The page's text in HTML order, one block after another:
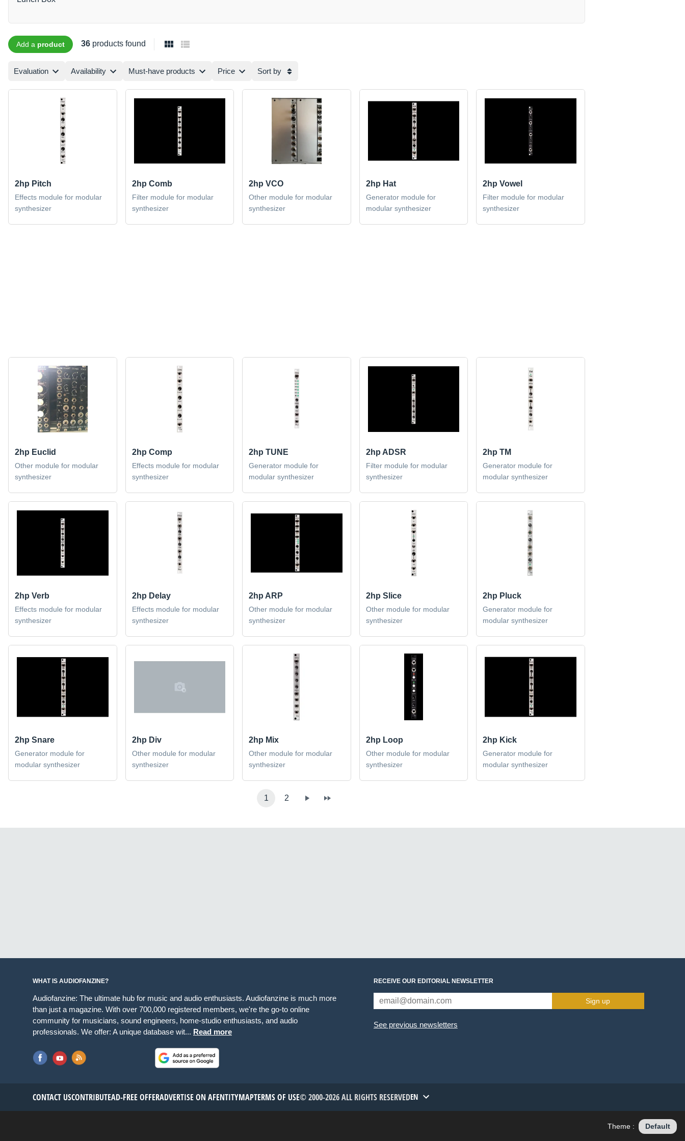
Add a product 36 products found
Evaluation Availability Must-have products Price Sort by
2hp Pitch
Effects module for modular
synthesizer
2hp Comb
Filter module for modular
synthesizer
2hp VCO
Other module for modular
synthesizer
2hp Hat
Generator module for
modular synthesizer
2hp Vowel
Filter module for modular
synthesizer
2hp Euclid
Other module for modular
synthesizer
2hp Comp
Effects module for modular
synthesizer
2hp TUNE
Generator module for
modular synthesizer
2hp ADSR
Filter module for modular
synthesizer
2hp TM
Generator module for
modular synthesizer
2hp Verb
Effects module for modular
synthesizer
2hp Delay
Effects module for modular
synthesizer
2hp ARP
Other module for modular
synthesizer
2hp Slice
Other module for modular
synthesizer
2hp Pluck
Generator module for
modular synthesizer
2hp Snare
Generator module for
modular synthesizer
2hp Div
Other module for modular
synthesizer
2hp Mix
Other module for modular
synthesizer
2hp Loop
Other module for modular
synthesizer
2hp Kick
Generator module for
modular synthesizer
1 2
WHAT IS AUDIOFANZINE?
Audiofanzine: The ultimate hub for music and audio enthusiasts. Audiofanzine is much more
than just a magazine. With over 700,000 registered members, we're the go-to online
community for musicians, sound engineers, home-studio enthusiasts, and audio
professionals. We offer: A unique database wit... Read more
RECEIVE OUR EDITORIAL NEWSLETTER
Sign up
See previous newsletters
CONTACT USCONTRIBUTEAD-FREE OFFERADVERTISE ON AFENTITYMAPTERMS OF USE© 2000-2026 ALL RIGHTS RESERVEDEN
Theme : Default